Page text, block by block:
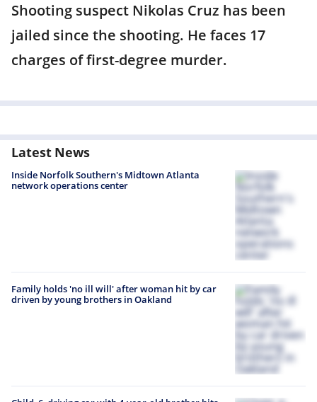
Shooting suspect Nikolas Cruz has been
jailed since the shooting. He faces 17
charges of first-degree murder.
Latest News
Inside Norfolk Southern's Midtown Atlanta
network operations center
Family holds 'no ill will' after woman hit by car
driven by young brothers in Oakland